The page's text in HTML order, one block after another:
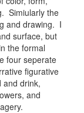
Simiularly the
and drawing. I
surface, but
the formal
four seperate
figurative
and drink,
and